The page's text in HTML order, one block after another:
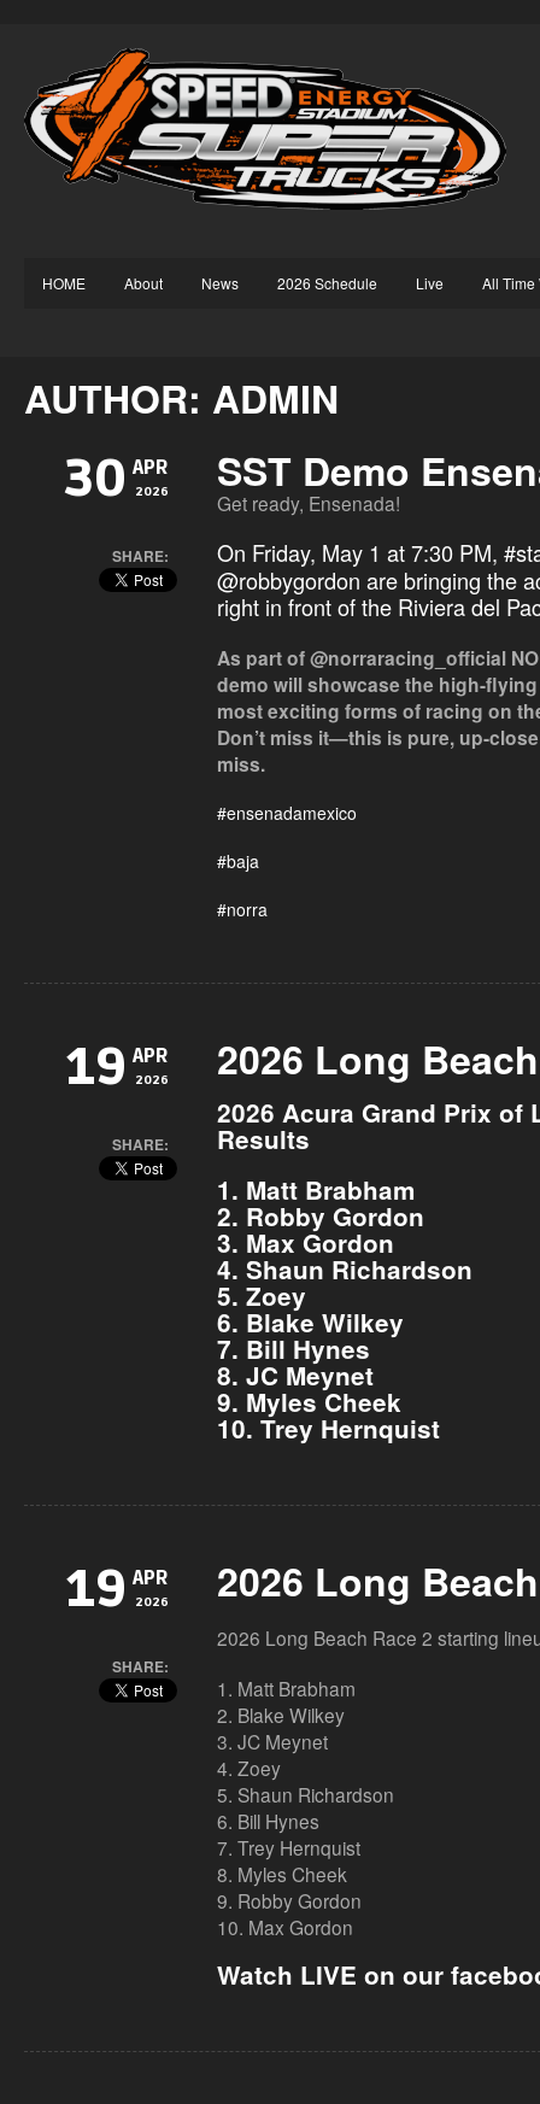
HOME About News 2026 Schedule Live All Time
AUTHOR: ADMIN
30 APR
2026
SHARE:
SST Demo
Get ready, Ensenada!
On Friday, May 1 at 7:30 PM,
@robbygordon are bringing the
right in front of the Riviera del
As part of @norraracing_official
demo will showcase the high-
most exciting forms of racing on
Don’t miss it—this is pure, up-
miss.
#ensenadamexico
#baja
#norra
19 APR
2026
SHARE:
2026 Long
2026 Acura Grand Prix of
Results
1. Matt Brabham
2. Robby Gordon
3. Max Gordon
4. Shaun Richardson
5. Zoey
6. Blake Wilkey
7. Bill Hynes
8. JC Meynet
9. Myles Cheek
10. Trey Hernquist
19 APR
2026
SHARE:
2026 Long
2026 Long Beach Race 2 starting
1. Matt Brabham
2. Blake Wilkey
3. JC Meynet
4. Zoey
5. Shaun Richardson
6. Bill Hynes
7. Trey Hernquist
8. Myles Cheek
9. Robby Gordon
10. Max Gordon
Watch LIVE on our